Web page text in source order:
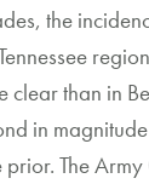
the
clear than in
in
The